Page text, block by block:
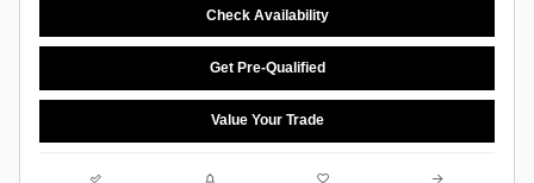
Check Availability
Get Pre-Qualified
Value Your Trade